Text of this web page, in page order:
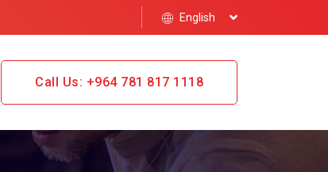
English
Call Us: +964 781 817 1118